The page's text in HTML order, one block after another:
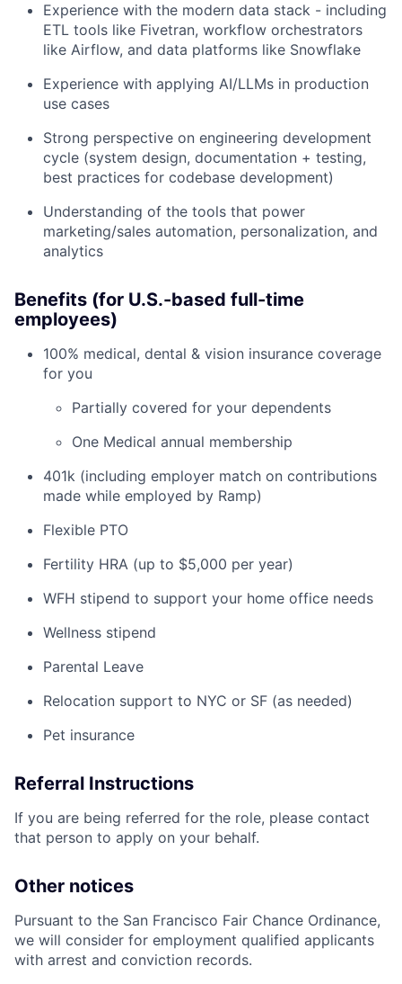
Experience with the modern data stack - including
ETL tools like Fivetran, workflow orchestrators
like Airflow, and data platforms like Snowflake
Experience with applying AI/LLMs in production
use cases
Strong perspective on engineering development
cycle (system design, documentation + testing,
best practices for codebase development)
Understanding of the tools that power
marketing/sales automation, personalization, and
analytics
Benefits (for U.S.-based full-time
employees)
100% medical, dental & vision insurance coverage
for you
Partially covered for your dependents
One Medical annual membership
401k (including employer match on contributions
made while employed by Ramp)
Flexible PTO
Fertility HRA (up to $5,000 per year)
WFH stipend to support your home office needs
Wellness stipend
Parental Leave
Relocation support to NYC or SF (as needed)
Pet insurance
Referral Instructions
If you are being referred for the role, please contact
that person to apply on your behalf.
Other notices
Pursuant to the San Francisco Fair Chance Ordinance,
we will consider for employment qualified applicants
with arrest and conviction records.